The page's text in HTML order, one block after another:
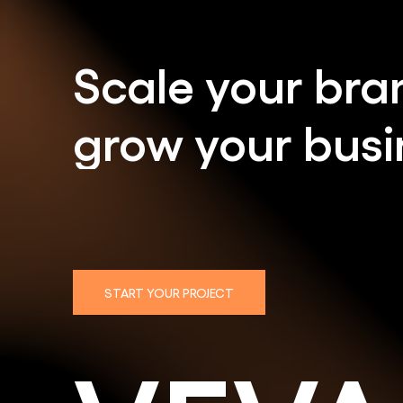
Scale your
growyour
START YOUR PROJECT